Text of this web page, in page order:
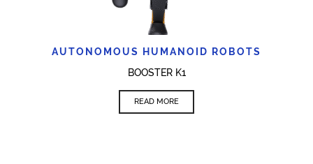
AUTONOMOUS HUMANOID ROBOTS
BOOSTER K1
READ MORE